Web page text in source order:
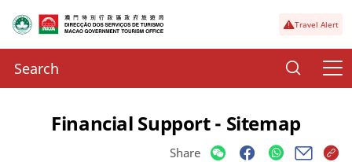
Travel Alert
Financial Support - Sitemap
Share